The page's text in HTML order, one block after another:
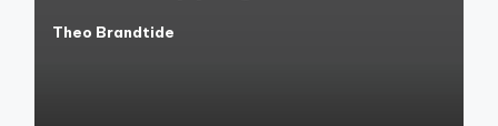
Posted
Theo Brandtide